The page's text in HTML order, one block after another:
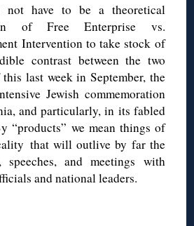
not have to be a theoretical
of Free Enterprise vs.
Intervention to take stock of
contrast between the two
last week in September, the
Jewish commemoration
and particularly, in its fabled
“products” we mean things of
that will outlive by far the
speeches, and meetings with
and national leaders.